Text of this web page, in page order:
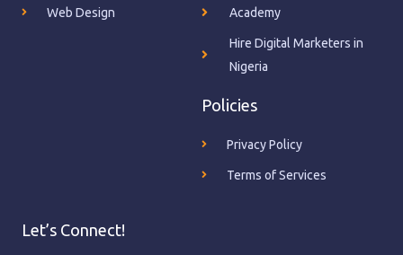
Web Design Academy
Hire Digital Marketers in
Nigeria
Policies
Privacy Policy
Terms of Services
Let’s Connect!